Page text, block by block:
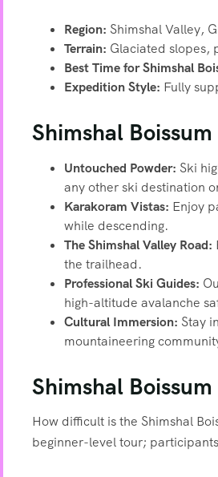
Region: Shimshal Valley,
Terrain: Glaciated slopes,
Best Time for Shimshal
Expedition Style: Fully
Shimshal
Untouched Powder: Ski
any other ski destination
Karakoram Vistas: Enjoy
while descending.
The Shimshal Valley Road:
the trailhead.
Professional Ski Guides:
high-altitude avalanche
Cultural Immersion: Stay
mountaineering
Shimshal
How difficult is the Shimshal
beginner-level tour;